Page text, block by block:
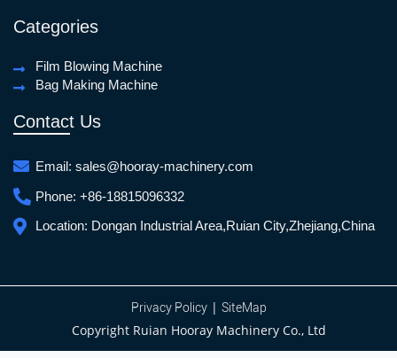
Categories
Film Blowing Machine
Bag Making Machine
Contact Us
Email: sales@hooray-machinery.com
Phone: +86-18815096332
Location: Dongan Industrial Area,Ruian City,Zhejiang,China
Privacy Policy| SiteMap
Copyright Ruian Hooray Machinery Co., Ltd